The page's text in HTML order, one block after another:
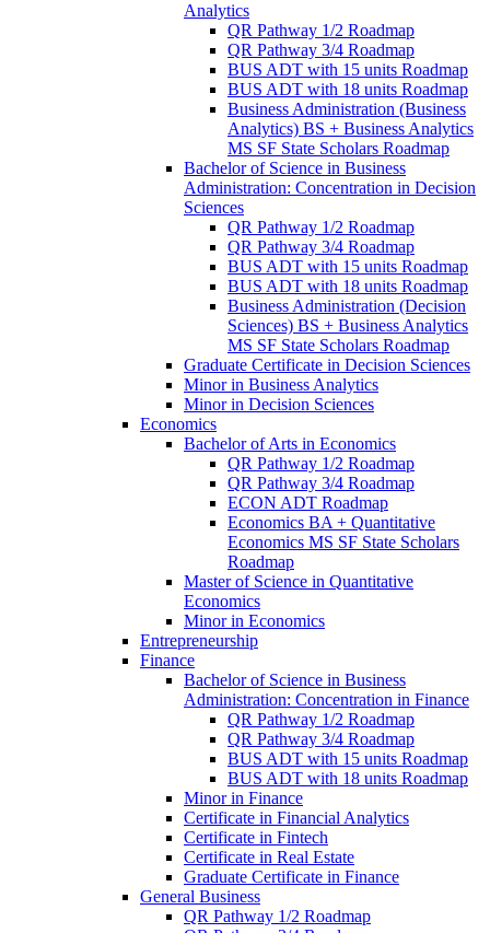
Analytics
QR Pathway 1/​2 Roadmap
QR Pathway 3/​4 Roadmap
BUS ADT with 15 units Roadmap
BUS ADT with 18 units Roadmap
Business Administration (Business
Analytics) BS + Business Analytics
MS SF State Scholars Roadmap
Bachelor of Science in Business
Administration: Concentration in Decision
Sciences
QR Pathway 1/​2 Roadmap
QR Pathway 3/​4 Roadmap
BUS ADT with 15 units Roadmap
BUS ADT with 18 units Roadmap
Business Administration (Decision
Sciences) BS + Business Analytics
MS SF State Scholars Roadmap
Graduate Certificate in Decision Sciences
Minor in Business Analytics
Minor in Decision Sciences
Economics
Bachelor of Arts in Economics
QR Pathway 1/​2 Roadmap
QR Pathway 3/​4 Roadmap
ECON ADT Roadmap
Economics BA + Quantitative
Economics MS SF State Scholars
Roadmap
Master of Science in Quantitative
Economics
Minor in Economics
Entrepreneurship
Finance
Bachelor of Science in Business
Administration: Concentration in Finance
QR Pathway 1/​2 Roadmap
QR Pathway 3/​4 Roadmap
BUS ADT with 15 units Roadmap
BUS ADT with 18 units Roadmap
Minor in Finance
Certificate in Financial Analytics
Certificate in Fintech
Certificate in Real Estate
Graduate Certificate in Finance
General Business
QR Pathway 1/​2 Roadmap